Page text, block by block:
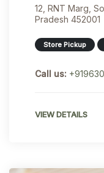
12, RNT Marg,
Pradesh 452001
Store Pickup
Call us:
VIEW DETAILS